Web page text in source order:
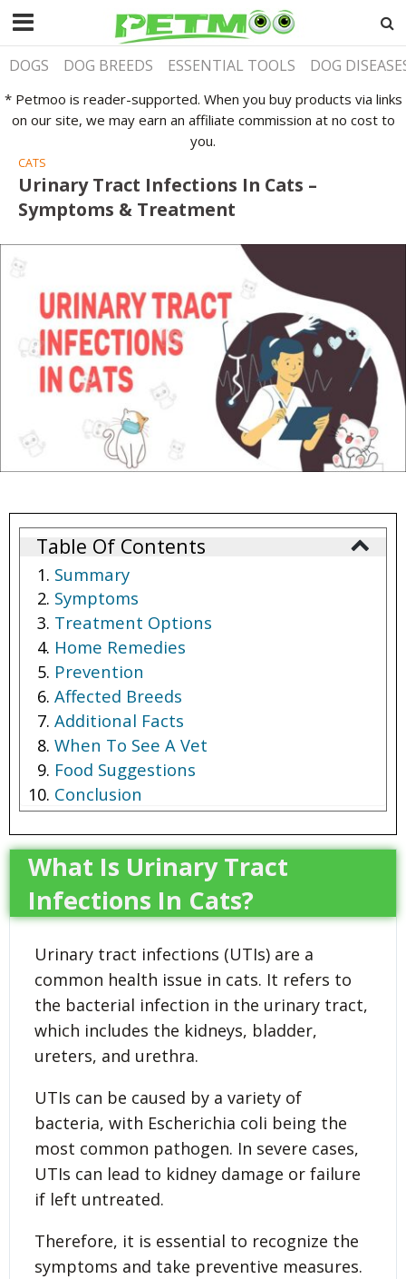
DOGS DOG BREEDS ESSENTIAL TOOLS DOG
* Petmoo is reader-supported. When you buy products via links
on our site, we may earn an affiliate commission at no cost to
you.
CATS
Urinary Tract Infections In Cats –
Symptoms & Treatment
Table Of Contents
Summary
Symptoms
Treatment Options
Home Remedies
Prevention
Affected Breeds
Additional Facts
When To See A Vet
Food Suggestions
Conclusion
What Is Urinary Tract
Infections In Cats?
Urinary tract infections (UTIs) are a
common health issue in cats. It refers to
the bacterial infection in the urinary tract,
which includes the kidneys, bladder,
ureters, and urethra.
UTIs can be caused by a variety of
bacteria, with Escherichia coli being the
most common pathogen. In severe cases,
UTIs can lead to kidney damage or failure
if left untreated.
Therefore, it is essential to recognize the
symptoms and take preventive measures.